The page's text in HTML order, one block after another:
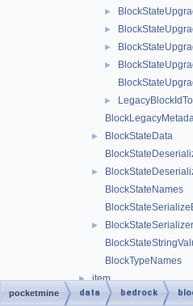
►
►
►
►
►
►
BlockStateData
►
BlockStateNames
►
BlockStateSerializer
BlockTypeNames
► item
pocketmine data bedrock